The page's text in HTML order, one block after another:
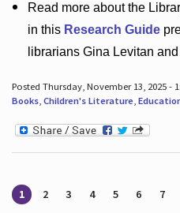
Read more about the
in this Research Guide
librarians Gina Levitan
Posted Thursday, November 13, 2025 -
Books, Children's Literature,
Pages
1 2 3 4 5 6 7